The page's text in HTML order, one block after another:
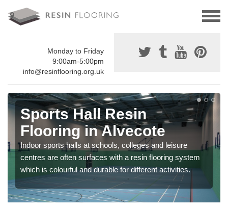
Monday to Friday
9:00am-5:00pm
info@resinflooring.org.uk
Sports Hall Resin
Flooring in Alvecote
Indoor sports halls at schools, colleges and leisure
centres are often surfaces with a resin flooring system
which is colourful and durable for different activities.